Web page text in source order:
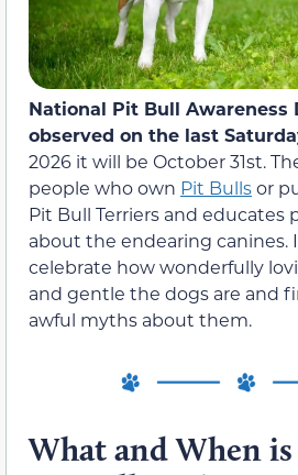
National Pit Bull Awareness
observed on the last
2026 it will be October 31st.
people who own Pit Bullsor
Pit Bull Terriers and educates
about the endearing canines.
celebrate how wonderfully
and gentle the dogs are and
awful myths about them.
What and When